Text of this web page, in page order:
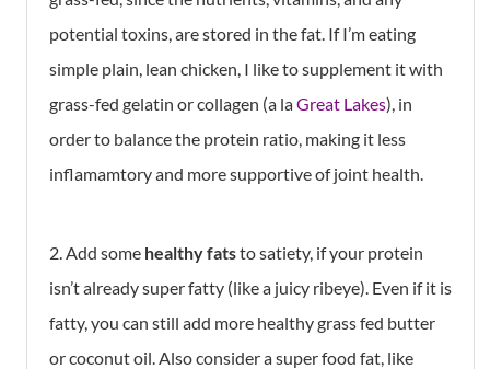
potential toxins, are stored in the fat. If I’m eating
simple plain, lean chicken, I like to supplement it with
grass-fed gelatin or collagen (a laGreat Lakes), in
order to balance the protein ratio, making it less
inflamamtory and more supportive of joint health.
2. Add some healthy fatsto satiety, if your protein
isn’t already super fatty (like a juicy ribeye). Even if it is
fatty, you can still add more healthy grass fed butter
or coconut oil. Also consider a super food fat, like